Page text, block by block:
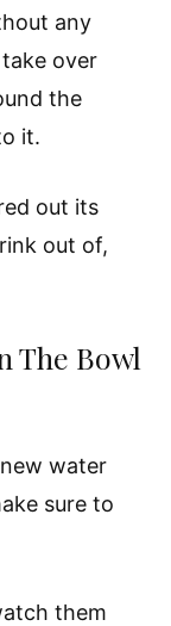
any
over
the
it.
out its
out of,
The Bowl
water
sure to
them